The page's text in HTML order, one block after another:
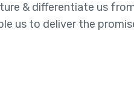
& differentiate us
us to deliver the